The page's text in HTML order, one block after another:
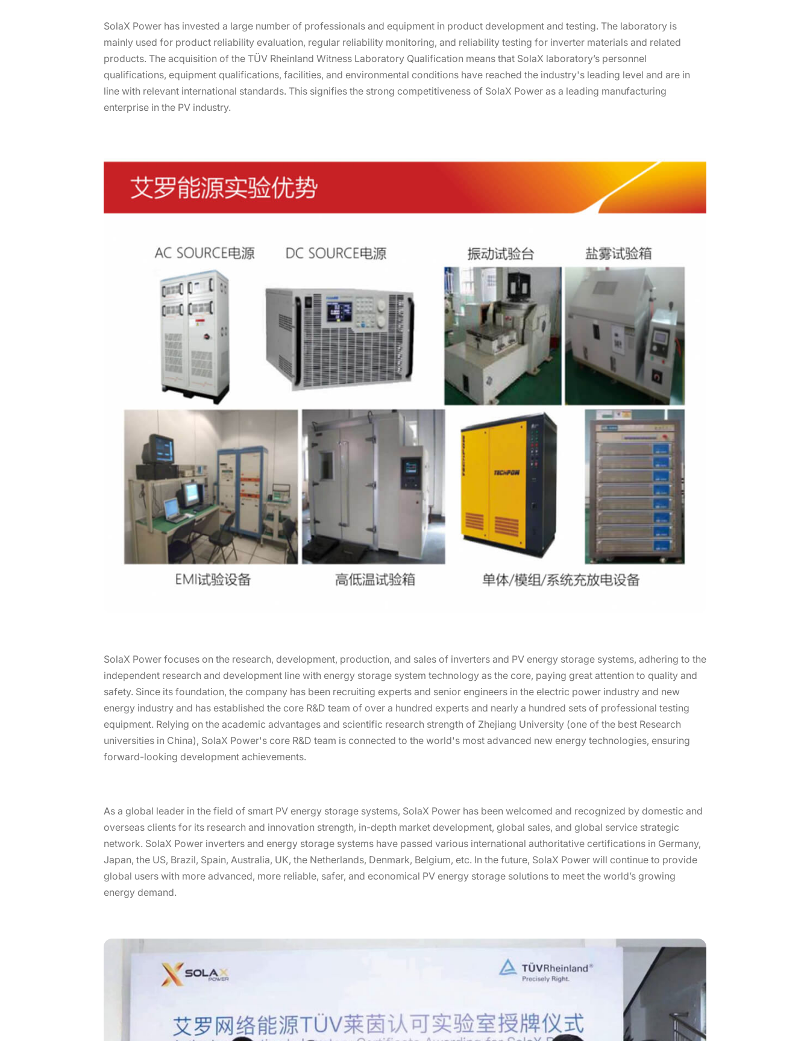
SolaX Power has invested a large number of professionals and equipment in product development and testing. The laboratory is
mainly used for product reliability evaluation, regular reliability monitoring, and reliability testing for inverter materials and related
products. The acquisition of the TÜV Rheinland Witness Laboratory Qualification means that SolaX laboratory’s personnel
qualifications, equipment qualifications, facilities, and environmental conditions have reached the industry's leading level and are in
line with relevant international standards. This signifies the strong competitiveness of SolaX Power as a leading manufacturing
enterprise in the PV industry.
SolaX Power focuses on the research, development, production, and sales of inverters and PV energy storage systems, adhering to the
independent research and development line with energy storage system technology as the core, paying great attention to quality and
safety. Since its foundation, the company has been recruiting experts and senior engineers in the electric power industry and new
energy industry and has established the core R&D team of over a hundred experts and nearly a hundred sets of professional testing
equipment. Relying on the academic advantages and scientific research strength of Zhejiang University (one of the best Research
universities in China), SolaX Power's core R&D team is connected to the world's most advanced new energy technologies, ensuring
forward-looking development achievements.
As a global leader in the field of smart PV energy storage systems, SolaX Power has been welcomed and recognized by domestic and
overseas clients for its research and innovation strength, in-depth market development, global sales, and global service strategic
network. SolaX Power inverters and energy storage systems have passed various international authoritative certifications in Germany,
Japan, the US, Brazil, Spain, Australia, UK, the Netherlands, Denmark, Belgium, etc. In the future, SolaX Power will continue to provide
global users with more advanced, more reliable, safer, and economical PV energy storage solutions to meet the world’s growing
energy demand.